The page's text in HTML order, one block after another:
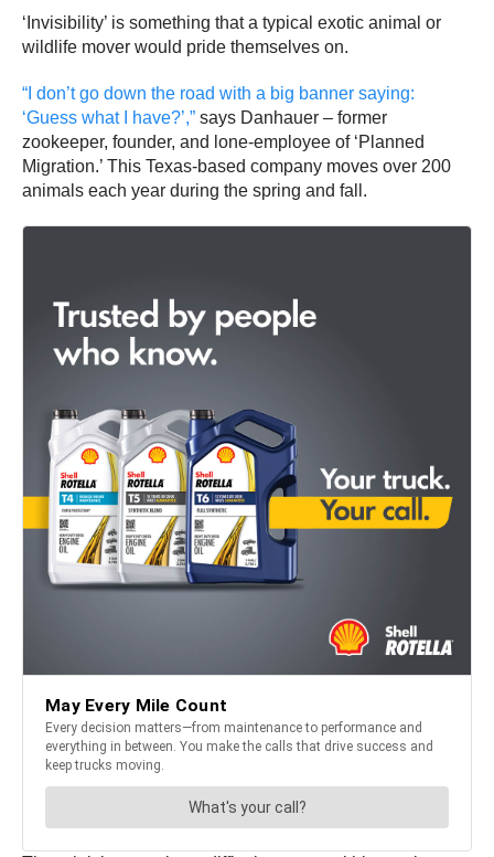
‘Invisibility’ is something that a typical exotic animal or
wildlife mover would pride themselves on.
“I don’t go down the road with a big banner saying:
‘Guess what I have?’,” says Danhauer – former
zookeeper, founder, and lone-employee of ‘Planned
Migration.’ This Texas-based company moves over 200
animals each year during the spring and fall.